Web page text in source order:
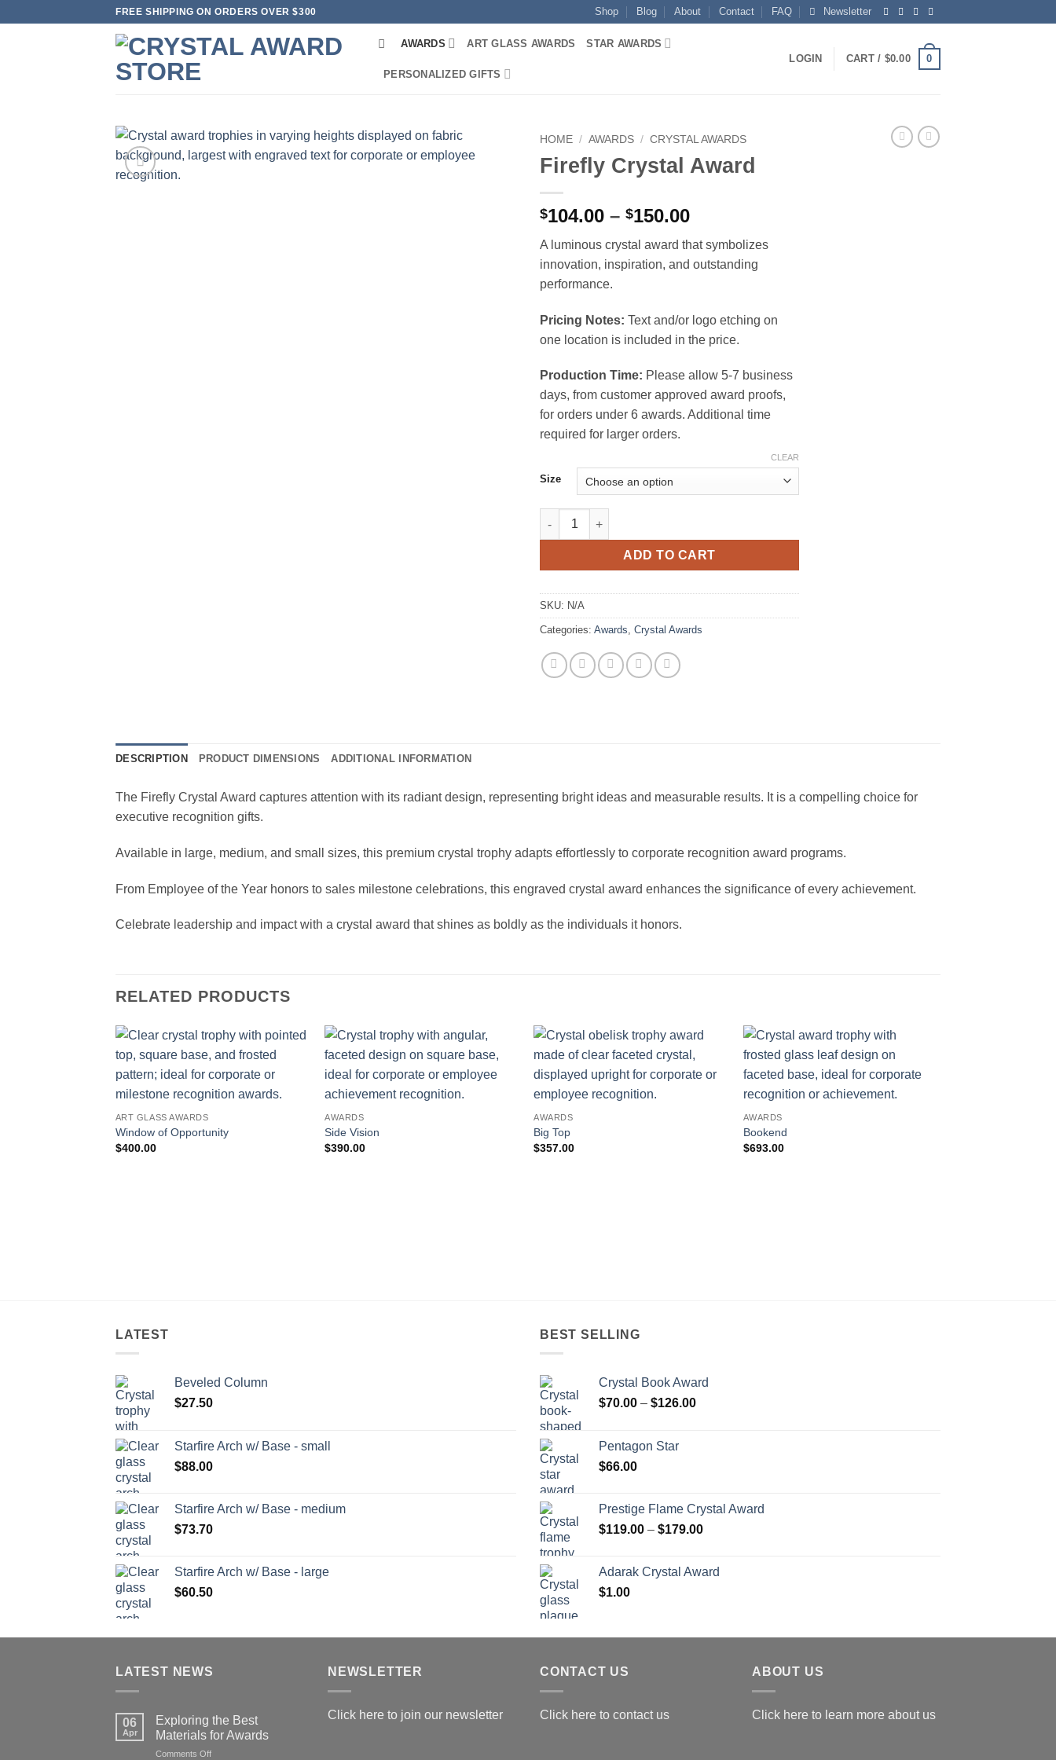
FREE SHIPPING ON ORDERS OVER $300 Shop Blog About Contact FAQ Newsletter
AWARDS ART GLASS AWARDS STAR AWARDS
PERSONALIZED GIFTS
LOGIN CART / $0.00 0
HOME / AWARDS / CRYSTAL AWARDS
Firefly Crystal Award
$104.00 – $150.00Price
$104.00
through
A luminous crystal award that symbolizes
innovation, inspiration, and outstanding
performance.
Pricing Notes: Text and/or logo etching on
one location is included in the price.
Production Time: Please allow 5-7 business
days, from customer approved award proofs,
for orders under 6 awards. Additional time
required for larger orders.
Size
CLEAR
Firefly Crystal Award quantity
ADD TO CART
SKU: N/A
Categories: Awards, Crystal Awards
DESCRIPTION PRODUCT DIMENSIONS ADDITIONAL INFORMATION
The Firefly Crystal Award captures attention with its radiant design, representing bright ideas and measurable results. It is a compelling choice for
executive recognition gifts.
Available in large, medium, and small sizes, this premium crystal trophy adapts effortlessly to corporate recognition award programs.
From Employee of the Year honors to sales milestone celebrations, this engraved crystal award enhances the significance of every achievement.
Celebrate leadership and impact with a crystal award that shines as boldly as the individuals it honors.
RELATED PRODUCTS
ART GLASS AWARDS
Window of Opportunity
$400.00
AWARDS
Side Vision
$390.00
AWARDS
Big Top
$357.00
AWARDS
Bookend
$693.00
LATEST
Beveled Column
$27.50
Starfire Arch w/ Base - small
$88.00
Starfire Arch w/ Base - medium
$73.70
Starfire Arch w/ Base - large
$60.50
BEST SELLING
Crystal Book Award
$70.00 – $126.00Price
Pentagon Star
$66.00
Prestige Flame Crystal Award
$119.00 – $179.00Price
through
Adarak Crystal Award
$1.00
LATEST NEWS
06
Apr
Exploring the Best
Materials for Awards
Comments Offon
NEWSLETTER
Click here to join our newsletter
CONTACT US
Click here to contact us
ABOUT US
Click here to learn more about us